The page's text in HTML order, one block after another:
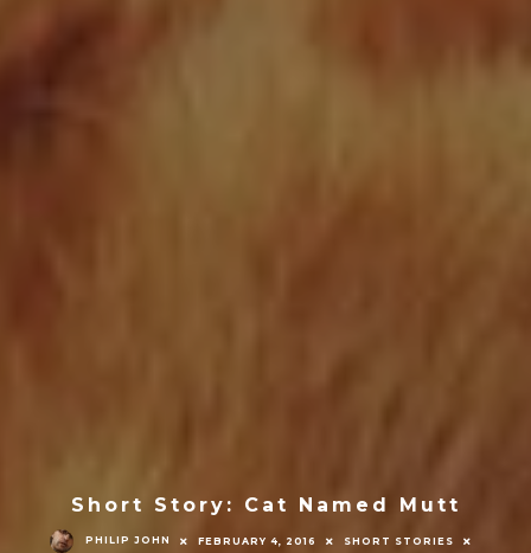
Short Story: Cat Named Mutt
PHILIP JOHN FEBRUARY 4, 2016
SHORT STORIES